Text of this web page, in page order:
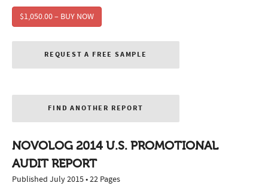
$1,050.00 – BUY NOW
REQUEST A FREE SAMPLE
FIND ANOTHER REPORT
NOVOLOG 2014 U.S. PROMOTIONAL
AUDIT REPORT
Published July 2015 • 22 Pages